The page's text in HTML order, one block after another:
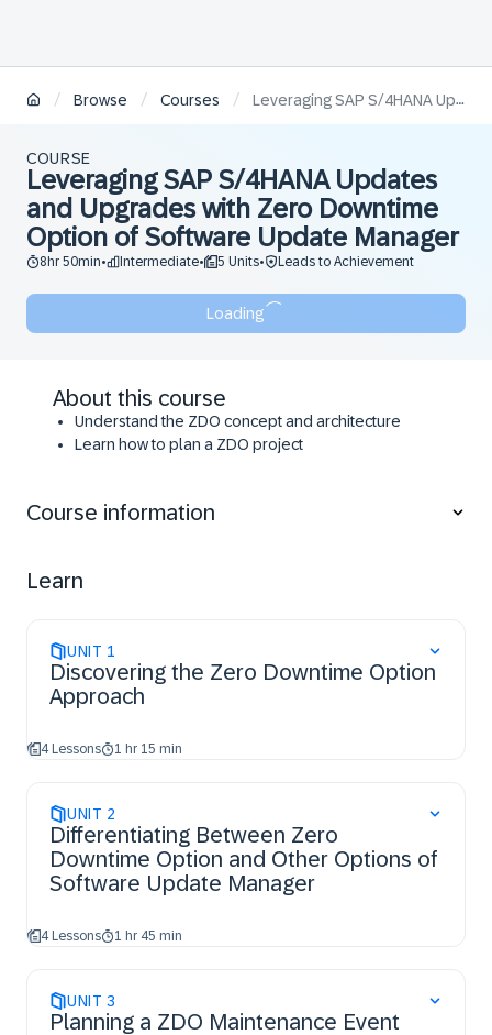
/ Browse / Courses / Leveraging SAP S/4HANA Updates and Upgrades with Zero Downtime Option of Software Update Manager
COURSE
Leveraging SAP S/4HANA Updates
and Upgrades with Zero Downtime
Option of Software Update Manager
8hr 50min• Intermediate• 5 Units• Leads to Achievement
Loading
About this course
Understand the ZDO concept and architecture
Learn how to plan a ZDO project
Course information
Learn
UNIT 1
Discovering the Zero Downtime Option
Approach
4 Lessons 1 hr 15 min
UNIT 2
Differentiating Between Zero
Downtime Option and Other Options of
Software Update Manager
4 Lessons 1 hr 45 min
UNIT 3
Planning a ZDO Maintenance Event